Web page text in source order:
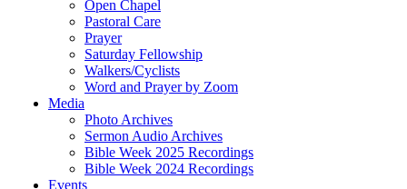
Open Chapel
Pastoral Care
Prayer
Saturday Fellowship
Walkers/Cyclists
Word and Prayer by Zoom
Media
Photo Archives
Sermon Audio Archives
Bible Week 2025 Recordings
Bible Week 2024 Recordings
Events